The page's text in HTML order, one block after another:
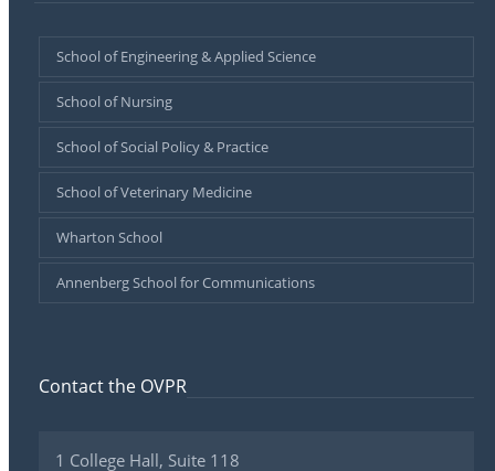
School of Engineering & Applied Science
School of Nursing
School of Social Policy & Practice
School of Veterinary Medicine
Wharton School
Annenberg School for Communications
Contact the OVPR
1 College Hall, Suite 118